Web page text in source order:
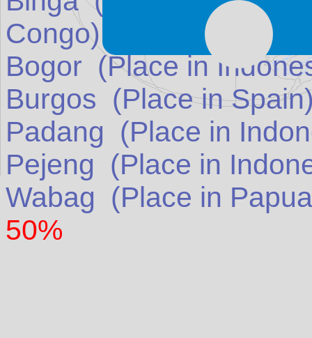
Congo)
match: 50%
Bogor (Place in
Burgos (Place inSpain
Padang (Place in
Pejeng (Place in
Wabag (Place in
50%